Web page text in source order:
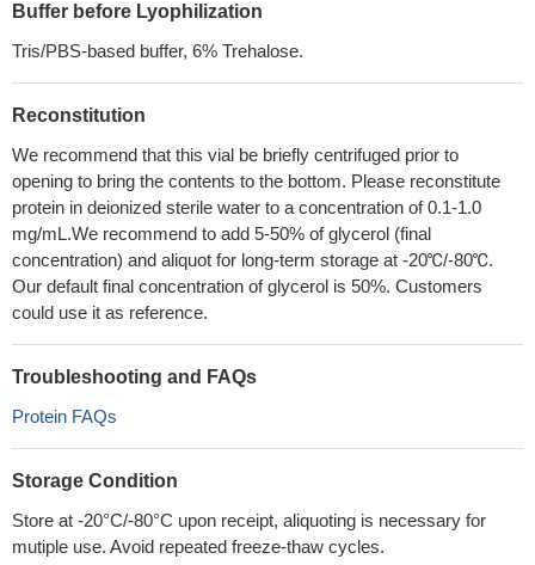
Buffer before Lyophilization
Tris/PBS-based buffer, 6% Trehalose.
Reconstitution
We recommend that this vial be briefly centrifuged prior to
opening to bring the contents to the bottom. Please reconstitute
protein in deionized sterile water to a concentration of 0.1-1.0
mg/mL.We recommend to add 5-50% of glycerol (final
concentration) and aliquot for long-term storage at -20℃/-80℃.
Our default final concentration of glycerol is 50%. Customers
could use it as reference.
Troubleshooting and FAQs
Protein FAQs
Storage Condition
Store at -20°C/-80°C upon receipt, aliquoting is necessary for
mutiple use. Avoid repeated freeze-thaw cycles.